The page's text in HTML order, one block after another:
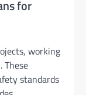
for
working
These
standards